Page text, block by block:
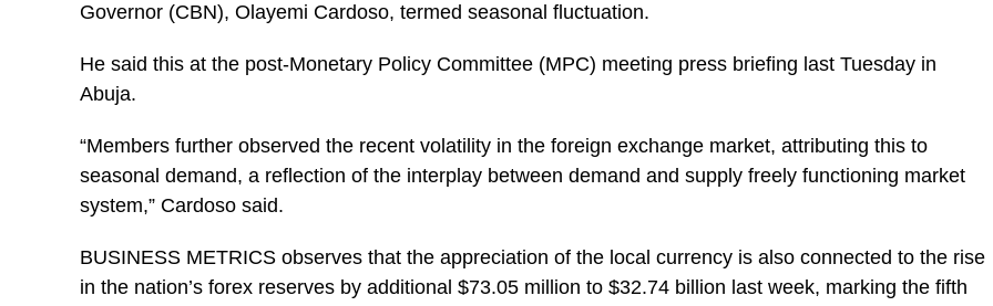
Governor (CBN), Olayemi Cardoso, termed seasonal fluctuation.
He said this at the post-Monetary Policy Committee (MPC) meeting press briefing last Tuesday in
Abuja.
“Members further observed the recent volatility in the foreign exchange market, attributing this to
seasonal demand, a reflection of the interplay between demand and supply freely functioning market
system,” Cardoso said.
BUSINESS METRICS observes that the appreciation of the local currency is also connected to the rise
in the nation’s forex reserves by additional $73.05 million to $32.74 billion last week, marking the fifth